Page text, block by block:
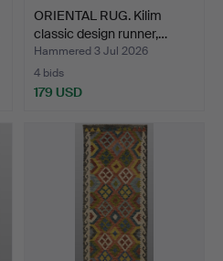
ORIENTAL RUG. Kilim
classic design runner,…
Hammered 3 Jul 2026
4 bids
179 USD